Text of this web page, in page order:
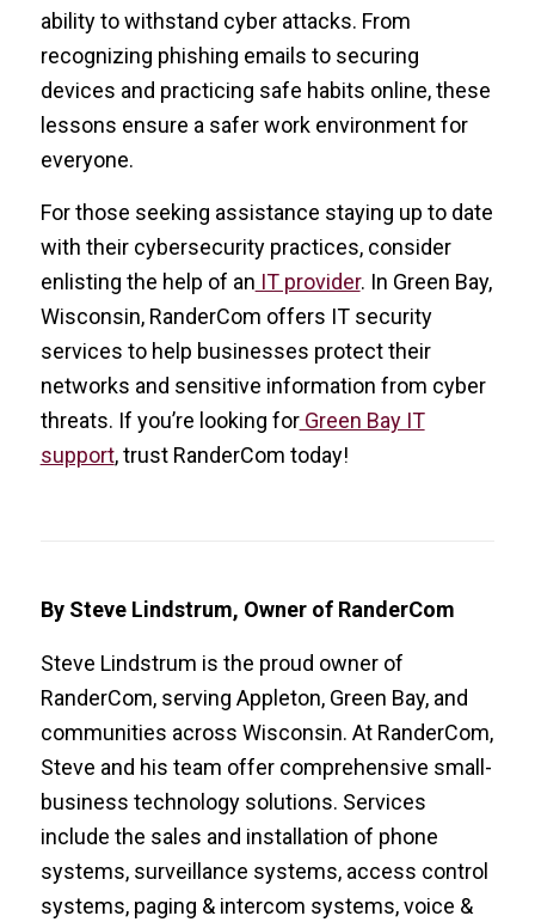
ability to withstand cyber attacks. From
recognizing phishing emails to securing
devices and practicing safe habits online, these
lessons ensure a safer work environment for
everyone.
For those seeking assistance staying up to date
with their cybersecurity practices, consider
enlisting the help of an IT provider. In Green Bay,
Wisconsin, RanderCom offers IT security
services to help businesses protect their
networks and sensitive information from cyber
threats. If you’re looking forGreen Bay IT
support, trust RanderCom today!
By Steve Lindstrum, Owner of RanderCom
Steve Lindstrum is the proud owner of
RanderCom, serving Appleton, Green Bay, and
communities across Wisconsin. At RanderCom,
Steve and his team offer comprehensive small-
business technology solutions. Services
include the sales and installation of phone
systems, surveillance systems, access control
systems, paging & intercom systems, voice &